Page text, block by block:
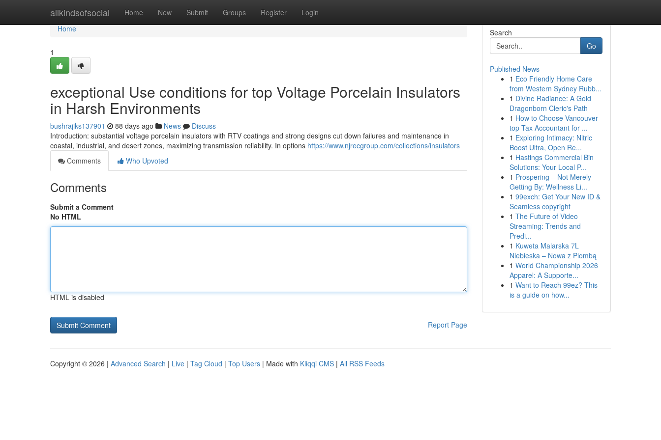
allkindsofsocial Home New Submit Groups Register Login
Home
Home
1
exceptional Use conditions for top Voltage Porcelain Insulators
in Harsh Environments
bushrajiks137901 88 days ago News
Discuss
Introduction: substantial voltage porcelain insulators with RTV coatings and strong designs cut down failures and maintenance in
coastal, industrial, and desert zones, maximizing transmission reliability. In options https://www.njrecgroup.com/collections/insulators
Comments
Who Upvoted
Comments
Submit a Comment
No HTML
HTML is disabled
Report Page
Search
Go
Published News
1 Eco Friendly Home Care
from Western Sydney Rubb...
1 Divine Radiance: A Gold
Dragonborn Cleric's Path
1 How to Choose Vancouver
top Tax Accountant for ...
1 Exploring Intimacy: Nitric
Boost Ultra, Open Re...
1 Hastings Commercial Bin
Solutions: Your Local P...
1 Prospering – Not Merely
Getting By: Wellness Li...
1 99exch: Get Your New ID &
Seamless copyright
1 The Future of Video
Streaming: Trends and
Predi...
1 Kuweta Malarska 7L
Niebieska – Nowa z Plombą
1 World Championship 2026
Apparel: A Supporte...
1 Want to Reach 99ez? This
is a guide on how...
Copyright © 2026 | Advanced Search | Live | Tag Cloud | Top Users | Made with Kliqqi CMS | All RSS Feeds